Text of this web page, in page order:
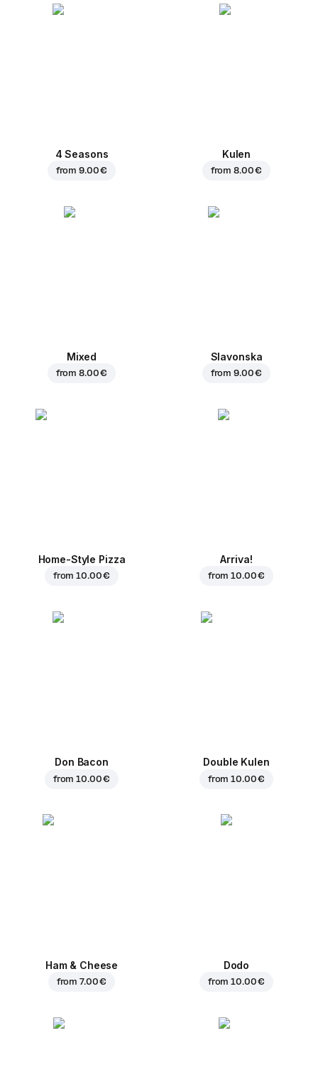
4 Seasons
from9.00 €
Kulen
from8.00 €
Mixed
from8.00 €
Slavonska
from9.00 €
Home-Style Pizza
from10.00 €
Arriva!
from10.00 €
Don Bacon
from10.00 €
Double Kulen
from10.00 €
Ham & Cheese
from7.00 €
Dodo
from10.00 €